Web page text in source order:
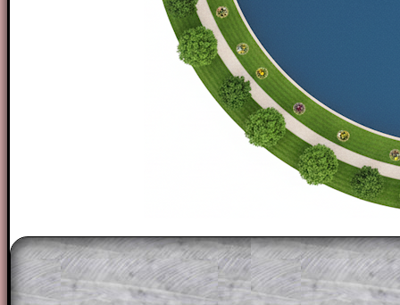
The worked solutions to these exam-
are only available to those who have a
Subscription.